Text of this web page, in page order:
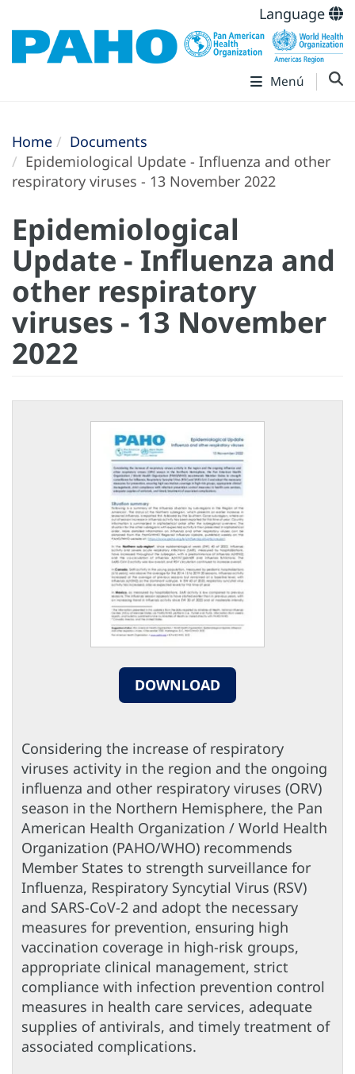
Language
Menú
Home
Documents
Epidemiological Update - Influenza and other
respiratory viruses - 13 November 2022
Epidemiological
Update - Influenza and
other respiratory
viruses - 13 November
2022
DOWNLOAD
Considering the increase of respiratory
viruses activity in the region and the ongoing
influenza and other respiratory viruses (ORV)
season in the Northern Hemisphere, the Pan
American Health Organization / World Health
Organization (PAHO/WHO) recommends
Member States to strength surveillance for
Influenza, Respiratory Syncytial Virus (RSV)
and SARS-CoV-2 and adopt the necessary
measures for prevention, ensuring high
vaccination coverage in high-risk groups,
appropriate clinical management, strict
compliance with infection prevention control
measures in health care services, adequate
supplies of antivirals, and timely treatment of
associated complications.